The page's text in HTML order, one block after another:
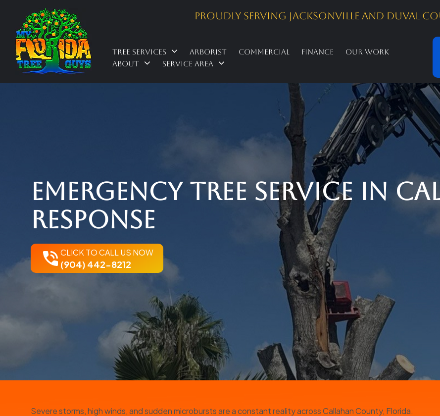
Proudly Serving Jacksonville and Duval
Tree Services Arborist Commercial Finance
Our Work
About
Service Area
Emergency Tree Service in
Response
CLICK TO CALL US NOW
(904) 442-8212
Severe storms, high winds, and sudden microbursts are a constant reality across Callahan County, Florida.